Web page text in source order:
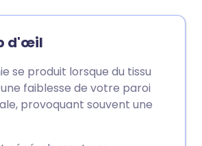
d'œil
se produit lorsque du tissu
faiblesse de votre paroi
provoquant souvent une